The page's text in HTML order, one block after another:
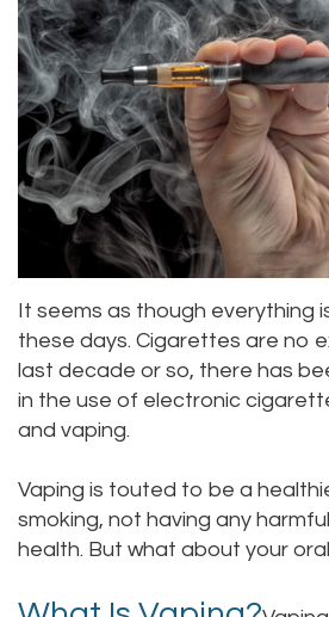
Alan
Lopez,
DDS
Jacqueline
Tuazon,
DDS
Scott
Moffitt,
DDS
Meet
Our
Teeth
Whitening
Dental
Implants
Porcelain
Veneers
Invisalign®
Family
Dentistry
Childrens
Dentistry
Periodontics
Braces
TMJ
Treatment
Gum
Disease
Dental
Choosing
A
Dentist
Your
Consultation
Dental
Blog
Insurance
and
Payments
Pay
It seems as though everything
these days. Cigarettes are no
last decade or so, there has
in the use of electronic
and vaping.
Vaping is touted to be a
smoking, not having any
health. But what about your